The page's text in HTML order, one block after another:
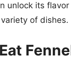
unlock its
of dishes.